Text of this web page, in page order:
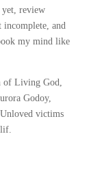
yet, review
and
my mind like
of Living God,
Godoy,
victims